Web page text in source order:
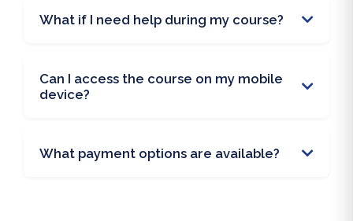
What if I need help during my course?
Can I access the course on my mobile
device?
What payment options are available?